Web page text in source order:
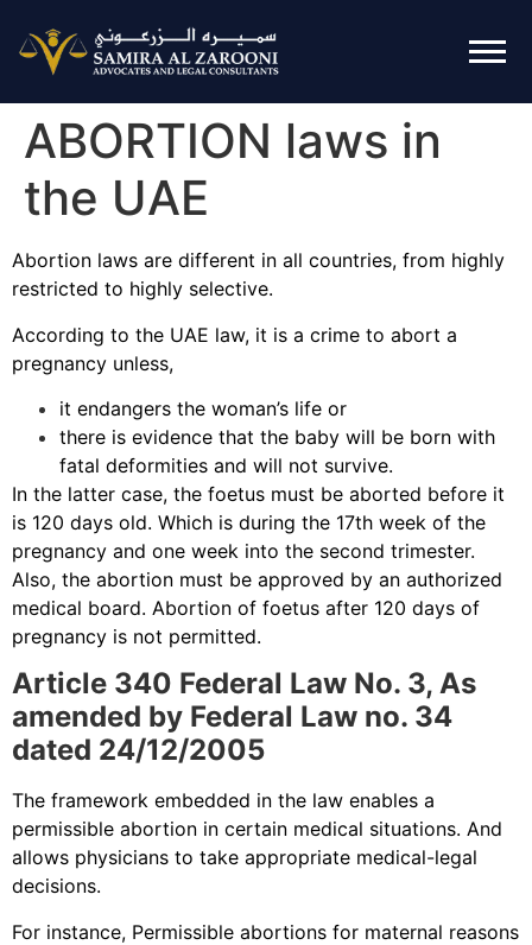
ABORTION laws in
the UAE
Abortion laws are different in all countries, from highly
restricted to highly selective.
According to the UAE law, it is a crime to abort a
pregnancy unless,
it endangers the woman’s life or
there is evidence that the baby will be born with
fatal deformities and will not survive.
In the latter case, the foetus must be aborted before it
is 120 days old. Which is during the 17th week of the
pregnancy and one week into the second trimester.
Also, the abortion must be approved by an authorized
medical board. Abortion of foetus after 120 days of
pregnancy is not permitted.
Article 340 Federal Law No. 3, As
amended by Federal Law no. 34
dated 24/12/2005
The framework embedded in the law enables a
permissible abortion in certain medical situations. And
allows physicians to take appropriate medical-legal
decisions.
For instance, Permissible abortions for maternal reasons